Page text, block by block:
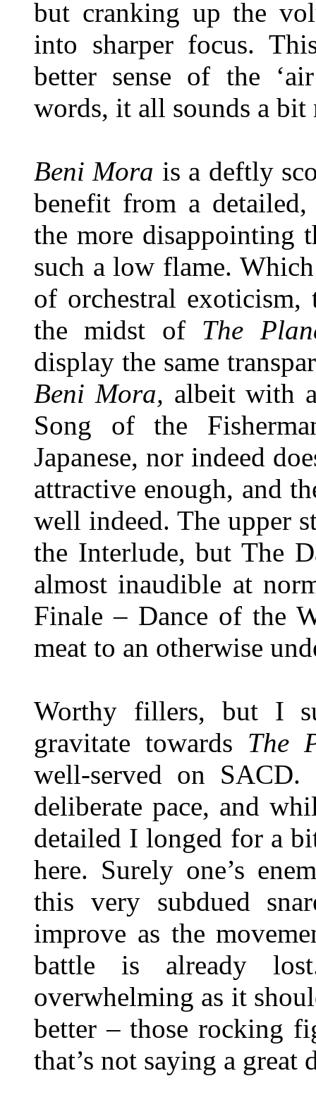
but cranking up the
into sharper focus.
better sense of the
words, it all sounds a bit
Beni Mora is a deftly
benefit from a
the more disappointing
such a low flame.
of orchestral exoticism,
the midst of The
display the same
Beni Mora, albeit with
Song of the
Japanese, nor indeed
attractive enough, and
well indeed. The upper
the Interlude, but The
almost inaudible at
Finale – Dance of the
meat to an otherwise
Worthy fillers, but I
gravitate towards The
well-served on
deliberate pace, and
detailed I longed for a
here. Surely one’s
this very subdued
improve as the
battle is already
overwhelming as it
better – those rocking
that’s not saying a great